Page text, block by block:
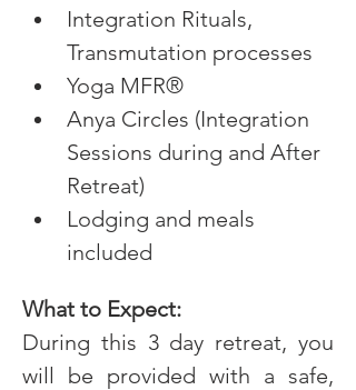
Integration Rituals,
Transmutation processes
Yoga MFR®
Anya Circles (Integration
Sessions during and After
Retreat)
Lodging and meals
included
What to Expect:
During this 3 day retreat, you
will be provided with a safe,